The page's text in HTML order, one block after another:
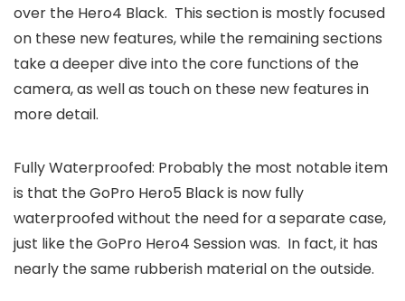
over the Hero4 Black. This section is mostly focused
on these new features, while the remaining sections
take a deeper dive into the core functions of the
camera, as well as touch on these new features in
more detail.
Fully Waterproofed: Probably the most notable item
is that the GoPro Hero5 Black is now fully
waterproofed without the need for a separate case,
just like the GoPro Hero4 Session was. In fact, it has
nearly the same rubberish material on the outside.